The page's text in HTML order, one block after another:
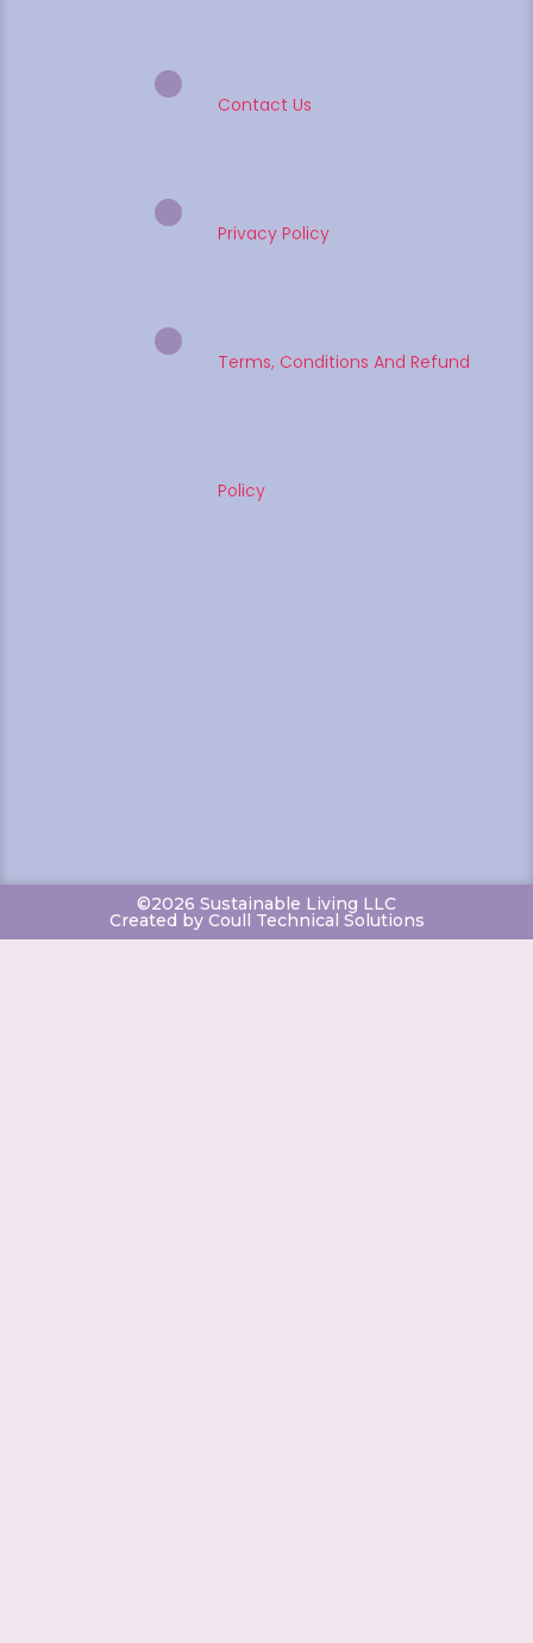
Contact Us
Privacy Policy
Terms, Conditions And Refund
Policy
©2026 Sustainable Living LLC
Created by Coull Technical Solutions